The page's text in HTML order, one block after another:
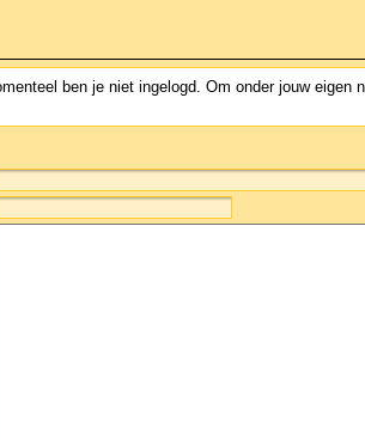
ben je niet ingelogd. Om onder jouw eigen